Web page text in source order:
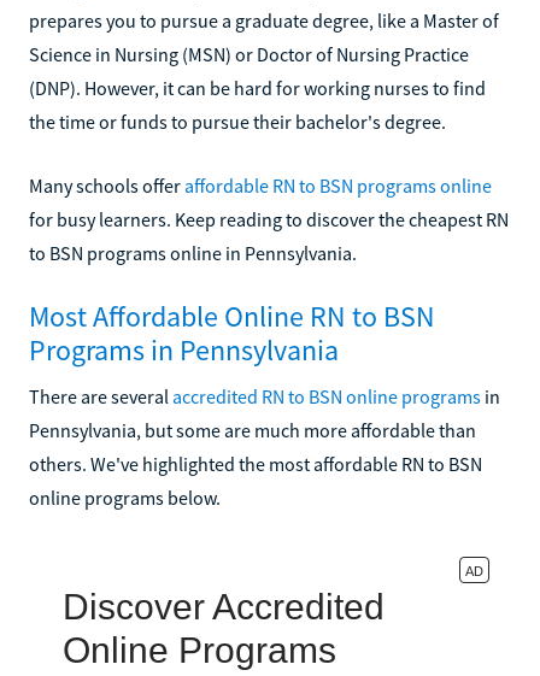
prepares you to pursue a graduate degree, like a Master of
Science in Nursing (MSN) or Doctor of Nursing Practice
(DNP). However, it can be hard for working nurses to find
the time or funds to pursue their bachelor's degree.
Many schools offer affordable RN to BSN programs online
for busy learners. Keep reading to discover the cheapest RN
to BSN programs online in Pennsylvania.
Most Affordable Online RN to BSN
Programs in Pennsylvania
There are several accredited RN to BSN online programs in
Pennsylvania, but some are much more affordable than
others. We've highlighted the most affordable RN to BSN
online programs below.